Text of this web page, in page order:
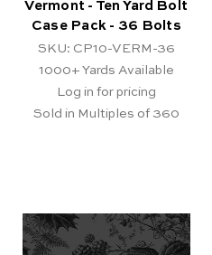
Vermont - Ten Yard Bolt
Case Pack - 36 Bolts
SKU: CP10-VERM-36
1000+ Yards Available
Log in for pricing
Sold in Multiples of 360